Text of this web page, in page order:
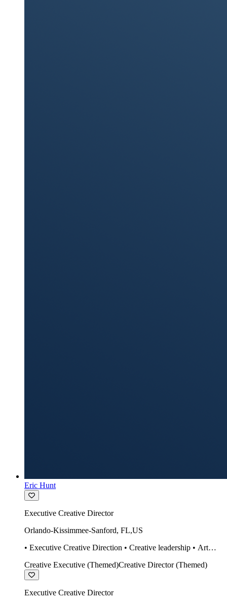
Eric Hunt
Executive Creative Director
Orlando-Kissimmee-Sanford, FL,US
• Executive Creative Direction • Creative leadership • Art
design Midjourney / Runway • Expert 20 year SketchUp user.
Creative Executive (Themed)Creative Director (Themed)
Executive Creative Director